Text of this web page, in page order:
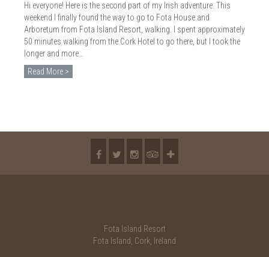
2017
2016
Hi everyone! Here is the second part of my Irish adventure. This
weekend I finally found the way to go to Fota House and
Arboretum from Fota Island Resort, walking. I spent approximately
50 minutes walking from the Cork Hotel to go there, but I took the
longer and more…
Read More >
Fota Island Resort
Fota Island, Cork, Ireland